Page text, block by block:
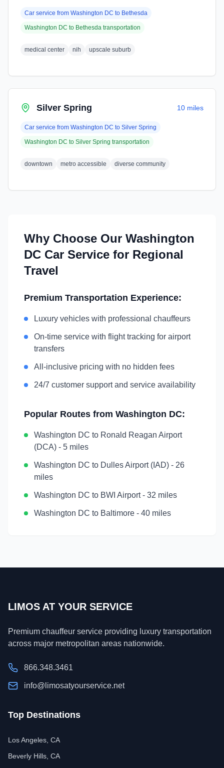
Car service from Washington DC to Bethesda
Washington DC to Bethesda transportation
medical center nih upscale suburb
Silver Spring 10 miles
Car service from Washington DC to Silver Spring
Washington DC to Silver Spring transportation
downtown metro accessible diverse community
Why Choose Our Washington
DC Car Service for Regional
Travel
Premium Transportation Experience:
Luxury vehicles with professional chauffeurs
On-time service with flight tracking for airport
transfers
All-inclusive pricing with no hidden fees
24/7 customer support and service availability
Popular Routes from Washington DC:
Washington DC to Ronald Reagan Airport
(DCA) - 5 miles
Washington DC to Dulles Airport (IAD) - 26
miles
Washington DC to BWI Airport- 32 miles
Washington DC to Baltimore - 40 miles
LIMOS AT YOUR SERVICE
Premium chauffeur service providing luxury transportation
across major metropolitan areas nationwide.
866.348.3461
info@limosatyourservice.net
Top Destinations
Los Angeles, CA
Beverly Hills, CA